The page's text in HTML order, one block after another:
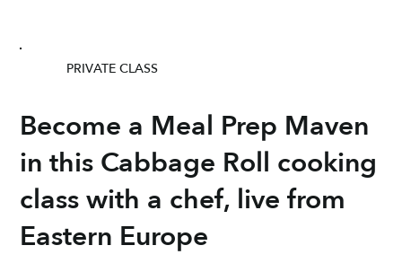
Become a Meal Prep Maven
in this Cabbage Roll cooking
class with a chef, live from
Eastern Europe
PRIVATE CLASS